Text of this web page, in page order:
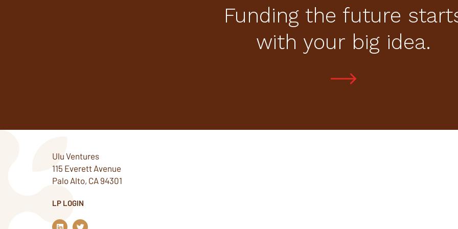
Funding the future
with your big idea.
Ulu Ventures
115 Everett Avenue
Palo Alto, CA 94301
LP LOGIN
L
T